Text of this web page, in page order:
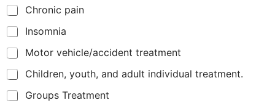
Chronic pain
Insomnia
Motor vehicle/accident treatment
Children, youth, and adult individual treatment.
Groups Treatment